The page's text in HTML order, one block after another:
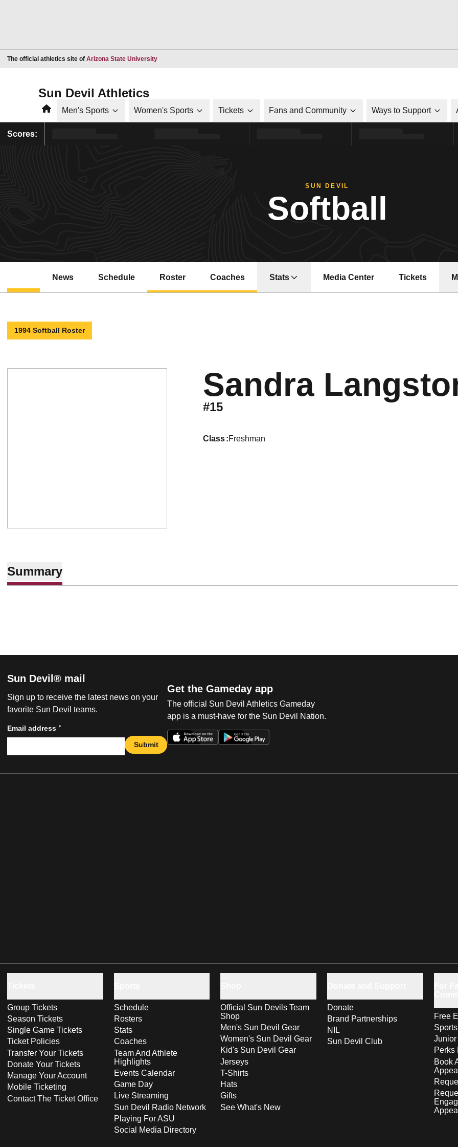
The official athletics site of Arizona State UniversityOpens in a new window
Sun Devil Athletics
HomeMen's Sports Women's Sports Tickets Fans and Community Ways to Support
Scores:
SUN DEVIL
Softball
News Schedule Roster Coaches Stats Media Center
Opens in a new window
Tickets
Opens in a new
1994 Softball Roster
Sandra
#15
class Freshman
Summary
Sun Devil® mail
Sign up to receive the latest news on your
favorite Sun Devil teams.
Email address *
Submit
Get the Gameday app
The official Sun Devil Athletics Gameday
app is a must-have for the Sun Devil Nation.
Group Tickets
Season Tickets
Single Game Tickets
Ticket Policies
Transfer Your Tickets
Donate Your Tickets
Manage Your Account
Mobile Ticketing
Contact The Ticket Office
Schedule
Rosters
Stats
Coaches
Team And Athlete
Highlights
Events Calendar
Game Day
Live Streaming
Sun Devil Radio Network
Playing For ASU
Social Media Directory
Official Sun Devils Team
Shop
Men's Sun Devil Gear
Women's Sun Devil Gear
Kid's Sun Devil Gear
Jerseys
T-Shirts
Hats
Gifts
See What's New
Donate
Brand Partnerships
NIL
Sun Devil Club
Free
Perks
Book